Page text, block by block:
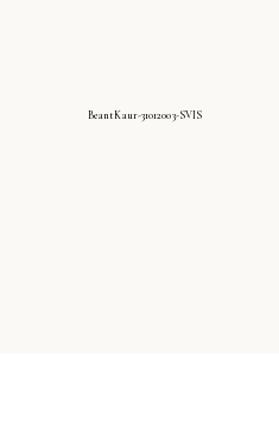
BeantKaur-31012003-SVIS